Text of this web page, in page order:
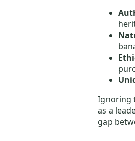
Ignoring
as a
gap